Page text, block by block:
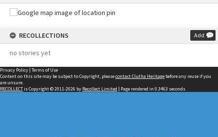
RECOLLECTIONS Add
no stories yet
Privacy Policy | Terms of Use
Content on this site may be subject to Copyright, pleasecontact Clutha Heritage before any reuse if you
are unsure.
RECOLLECTis Copyright © 2011-2026 by Recollect Limited | Page rendered in 0.3463 seconds